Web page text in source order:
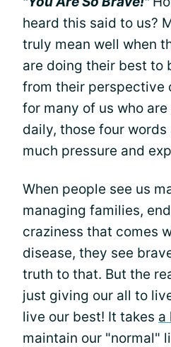
heard this said to us?
truly mean well when
are doing their best to
from their perspective
for many of us who
daily, those four
much pressure and
When people see us
managing families,
craziness that comes
disease, they see
truth to that. But the
just giving our all to
live our best! It takes a
maintain our "normal"